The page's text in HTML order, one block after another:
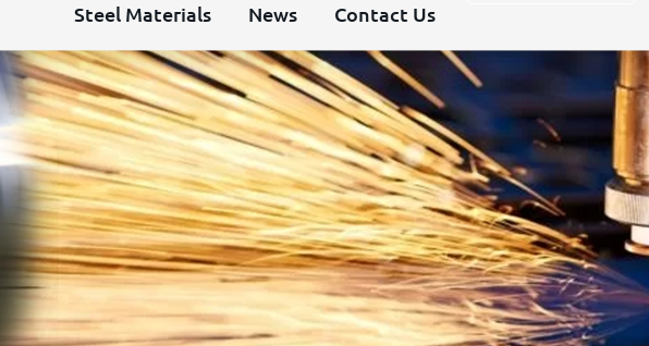
Steel Materials News Contact Us